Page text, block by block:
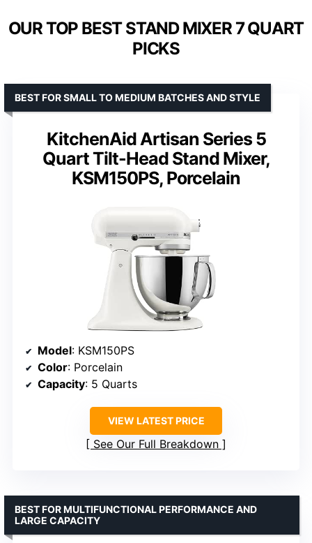
OUR TOP BEST STAND MIXER 7 QUART
PICKS
KitchenAid Artisan Series 5
Quart Tilt-Head Stand Mixer,
KSM150PS, Porcelain
BEST FOR SMALL TO MEDIUM BATCHES AND STYLE
Model: KSM150PS
Color: Porcelain
Capacity: 5 Quarts
VIEW LATEST PRICE
See Our Full Breakdown
BEST FOR MULTIFUNCTIONAL PERFORMANCE AND
LARGE CAPACITY